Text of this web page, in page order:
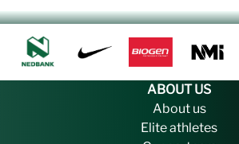
ABOUT US
About us
Elite athletes